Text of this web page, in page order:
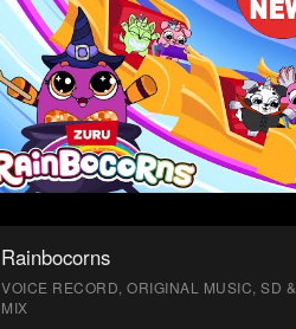
Rainbocorns
VOICE RECORD, ORIGINAL MUSIC, SD &
MIX